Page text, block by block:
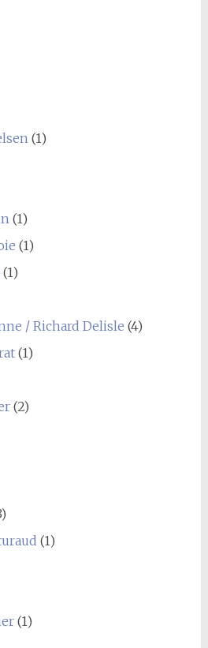
(1)
(1)
(1)
(1)
/ Richard Delisle (4)
(1)
(2)
(1)
(1)